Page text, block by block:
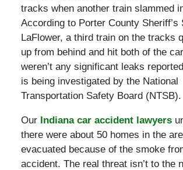
tracks when another train slammed
According to Porter County Sheriff’s
LaFlower, a third train on the tracks
up from behind and hit both of the
weren’t any significant leaks
is being investigated by the National
Transportation Safety Board (NTSB).
OurIndiana car accident lawyers
there were about 50 homes in the
evacuated because of the smoke
accident. The real threat isn’t to the